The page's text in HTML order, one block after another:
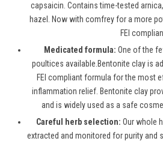
capsaicin. Contains time-tested
hazel. Now with comfrey for a more
FEI
Medicated formula: One of the
poultices available.Bentonite clay is
FEI compliant formula for the most
inflammation relief. Bentonite clay
and is widely used as a safe
Careful herb selection: Our whole
extracted and monitored for purity and